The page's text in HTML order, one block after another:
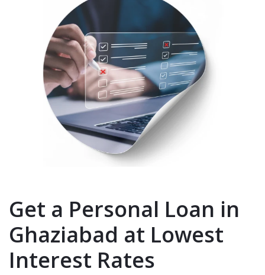
Get a Personal Loan in
Ghaziabad at Lowest
Interest Rates